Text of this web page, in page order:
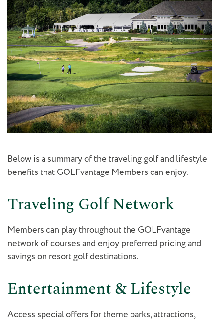
Below is a summary of the traveling golf and lifestyle
benefits that GOLFvantage Members can enjoy.
Traveling Golf Network
Members can play throughout the GOLFvantage
network of courses and enjoy preferred pricing and
savings on resort golf destinations.
Entertainment & Lifestyle
Access special offers for theme parks, attractions,